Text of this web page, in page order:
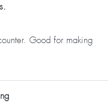
Good for making